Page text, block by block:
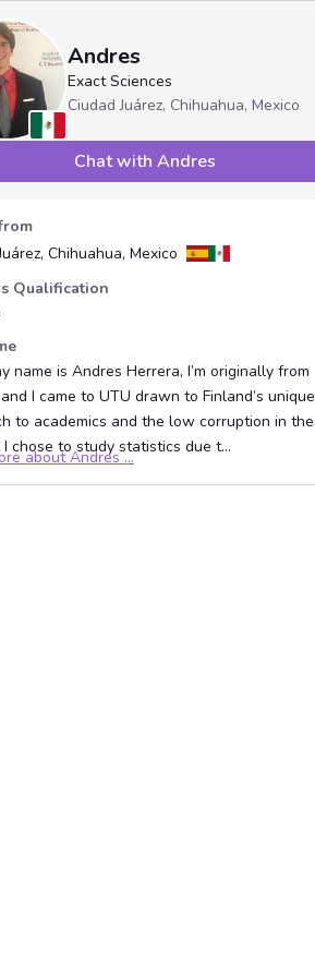
Andres
Exact Sciences
Ciudad Juárez, Chihuahua, Mexico
Chat with Andres
Chihuahua, Mexico
Qualification
name is Andres Herrera, I’m originally from
I came to UTU drawn to Finland’s unique
to academics and the low corruption in the
I chose to study statistics due t...
about Andres ...Opens in a new window